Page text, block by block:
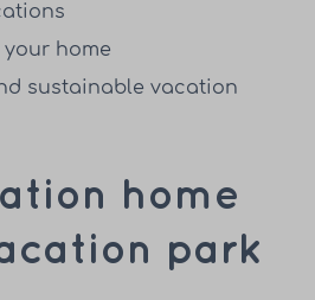
home
sustainable vacation
home
park